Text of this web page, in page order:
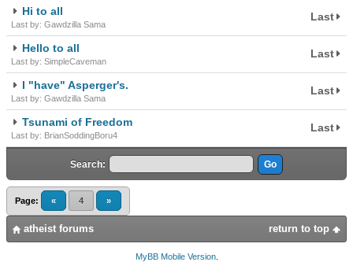
Hi to all
Last by: Gawdzilla Sama
Last
Hello to all
Last by: SimpleCaveman
Last
I "have" Asperger's.
Last by: Gawdzilla Sama
Last
Tsunami of Freedom
Last by: BrianSoddingBoru4
Last
Search:
Page: « 4 »
return to top
atheist forums
MyBB Mobile Version.